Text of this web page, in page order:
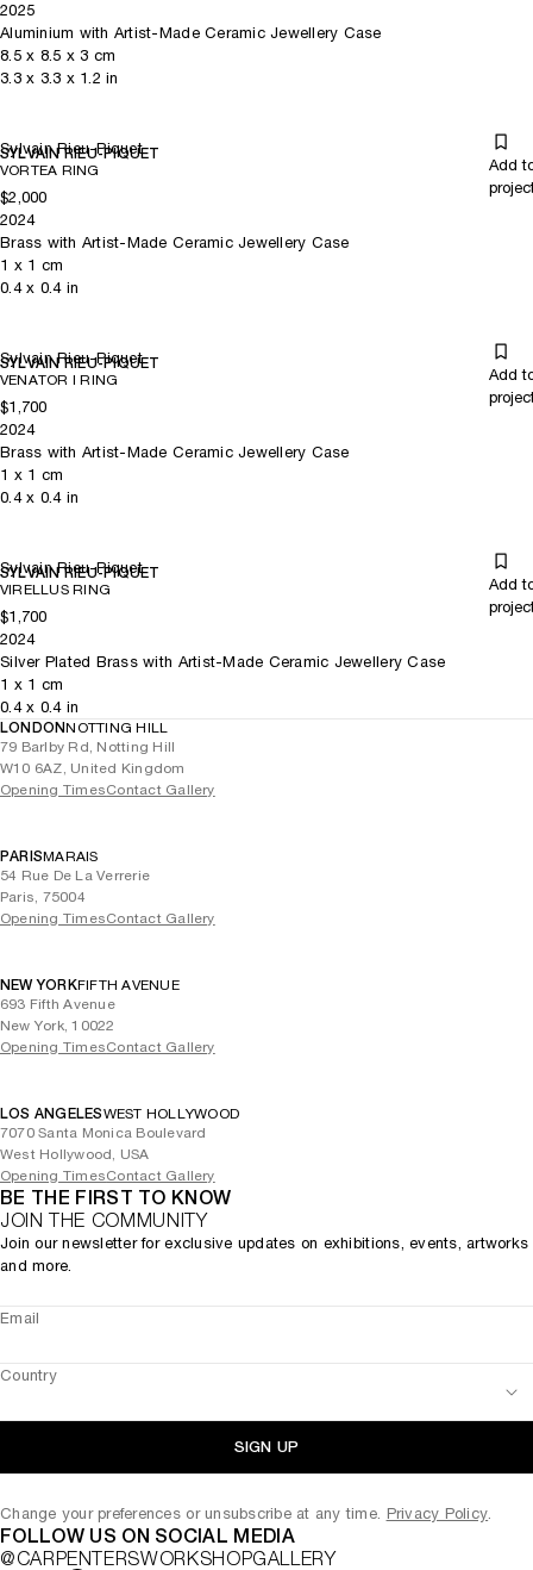
2025
Aluminium with Artist-Made Ceramic Jewellery Case
8.5x 8.5 x 3 cm
3.3x 3.3 x 1.2 in
Sylvain Rieu-Piquet
SYLVAIN RIEU-PIQUET
VORTEA RING
Add
$2,000
2024
Brass with Artist-Made Ceramic Jewellery Case
1 x 1 cm
0.4x 0.4in
Sylvain Rieu-Piquet
SYLVAIN RIEU-PIQUET
VENATOR I RING
Add
$1,700
2024
Brass with Artist-Made Ceramic Jewellery Case
1 x 1 cm
0.4x 0.4in
Sylvain Rieu-Piquet
SYLVAIN RIEU-PIQUET
VIRELLUS RING
Add
$1,700
2024
Silver Plated Brass with Artist-Made Ceramic Jewellery Case
1 x 1 cm
0.4x 0.4in
LONDONNOTTING HILL
79 Barlby Rd, Notting Hill
W10 6AZ, United Kingdom
Opening TimesContact Gallery
PARISMARAIS
54 Rue De La Verrerie
Paris, 75004
Opening TimesContact Gallery
NEW YORKFIFTH AVENUE
693 Fifth Avenue
New York, 10022
Opening TimesContact Gallery
LOS ANGELESWEST HOLLYWOOD
7070 Santa Monica Boulevard
West Hollywood, USA
Opening TimesContact Gallery
BE THE FIRST TO KNOW
JOIN THE COMMUNITY
Join our newsletter for exclusive updates on exhibitions, events, artworks
and more.
Email
Country
SIGN UP
Change your preferences or unsubscribe at any time. Privacy Policy.
FOLLOW US ON SOCIAL MEDIA
@CARPENTERSWORKSHOPGALLERY